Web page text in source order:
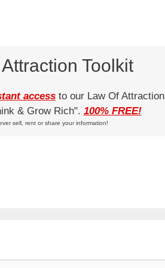
Toolkit
access to our Law Of Attraction
& Grow Rich". 100% FREE!
sell, rent or share your information!